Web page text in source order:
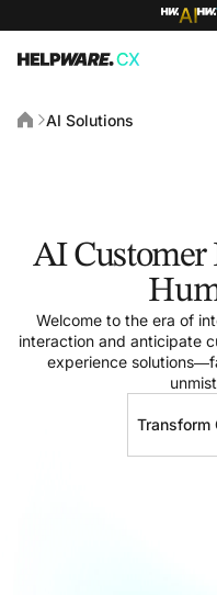
AI Solutions
AI Customer
Welcome to the era of
interaction and anticipate
experience
Transform